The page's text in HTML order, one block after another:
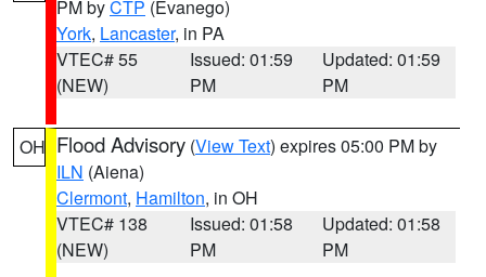
PM byCTP (Evanego)
York, Lancaster, in PA
VTEC# 55
(NEW)
Issued: 01:59
PM
Updated: 01:59
PM
OH Flood Advisory (View Text) expires 05:00 PM by
ILN (Aiena)
Clermont, Hamilton, in OH
VTEC# 138
(NEW)
Issued: 01:58
PM
Updated: 01:58
PM